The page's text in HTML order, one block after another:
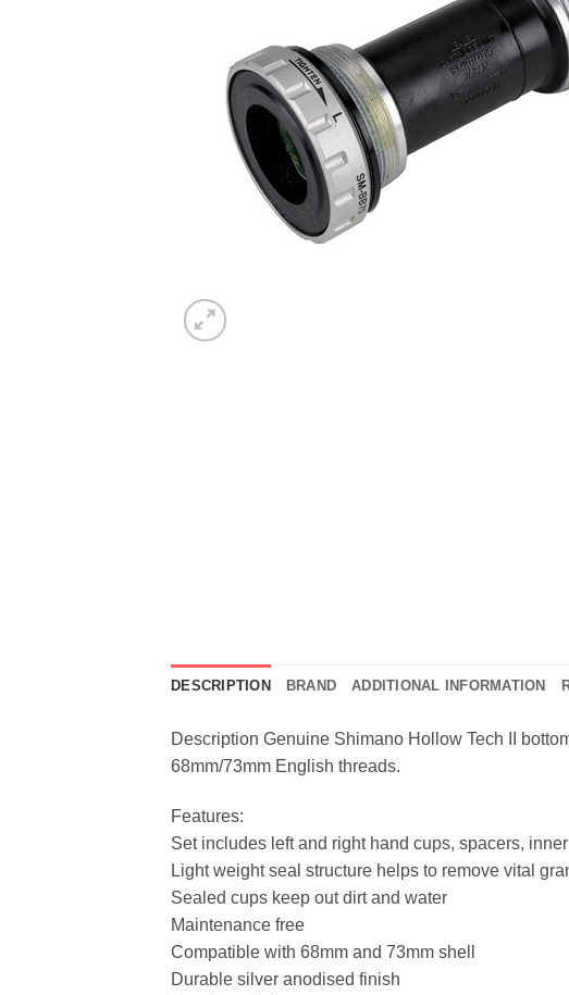
DESCRIPTION BRAND ADDITIONAL INFORMATION
Description Genuine Shimano Hollow Tech II
68mm/73mm English threads.
Features:
Set includes left and right hand cups, spacers,
Light weight seal structure helps to remove vital
Sealed cups keep out dirt and water
Maintenance free
Compatible with 68mm and 73mm shell
Durable silver anodised finish